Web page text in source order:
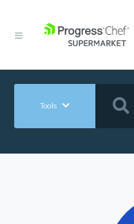
Tools